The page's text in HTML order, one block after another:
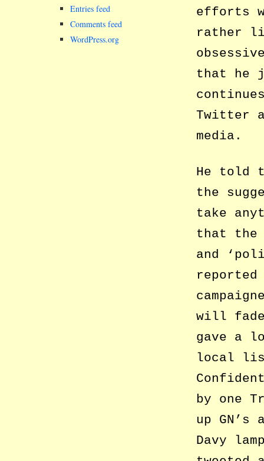
efforts
rather
that he
Twitter
media.
He told
the
take
that the
and
will
gave a
local
by one
up
Davy
Entries feed
Comments feed
WordPress.org